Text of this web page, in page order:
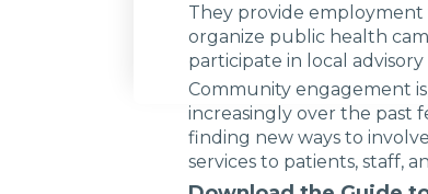
They provide employment
organize public health
participate in local advisory
Community engagement
increasingly over the past
finding new ways to
services to patients, staff,